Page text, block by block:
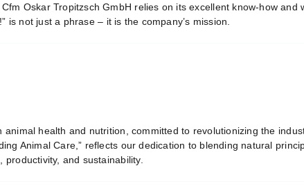
Oskar Tropitzsch GmbH relies on its excellent know-how and
is not just a phrase – it is the company’s mission.
animal health and nutrition, committed to revolutionizing the
Animal Care,” reflects our dedication to blending natural
and sustainability.